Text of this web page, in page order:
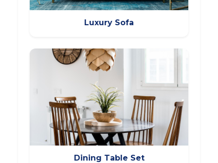
Luxury Sofa
Dining Table Set